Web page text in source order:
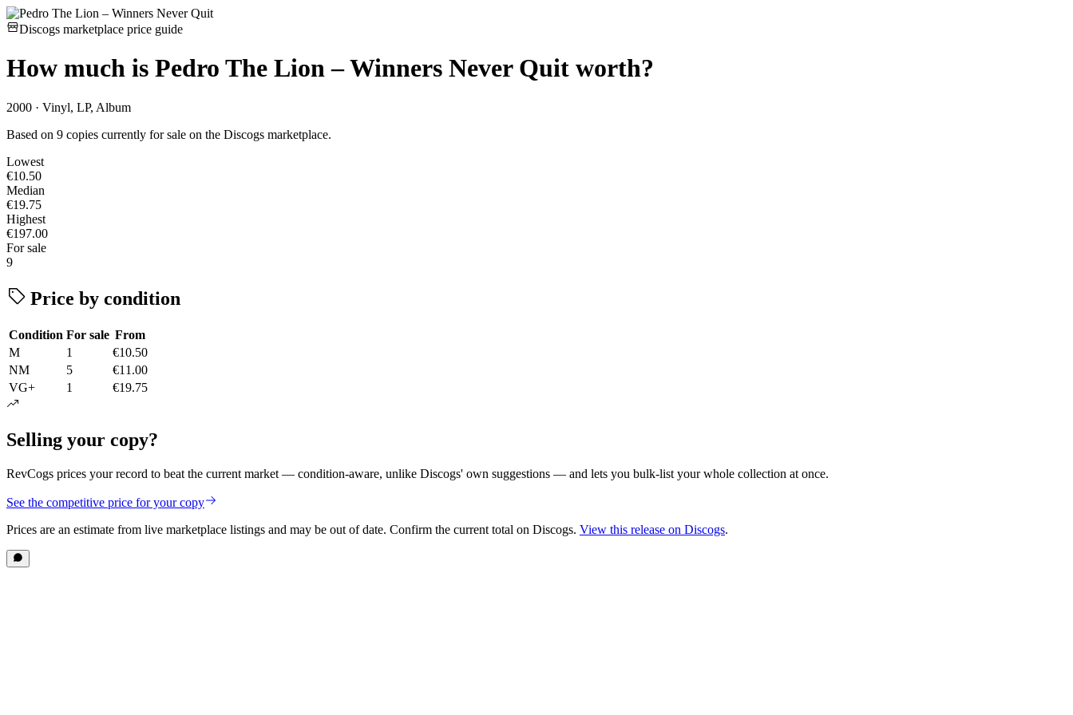
Discogs marketplace price guide
How much is Pedro The Lion – Winners Never Quit worth?
2000 · Vinyl, LP, Album
Based on 9 copies currently for sale on the Discogs marketplace.
Lowest
€10.50
Median
€19.75
Highest
€197.00
For sale
9
Price by condition
Condition For sale From
M
1
€10.50
NM
5
€11.00
VG+
1 €19.75
Selling your copy?
RevCogs prices your record to beat the current market — condition-aware, unlike Discogs' own suggestions — and lets you bulk-list your whole collection at once.
See the competitive price for your copy
Prices are an estimate from live marketplace listings and may be out of date. Confirm the current total on Discogs. View this release on Discogs.